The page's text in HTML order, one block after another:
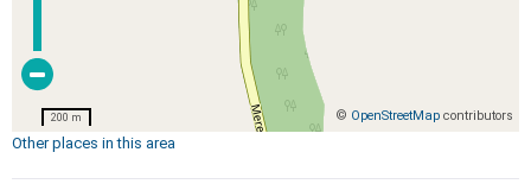
© OpenStreetMap contributors
200 m
Other places in this area